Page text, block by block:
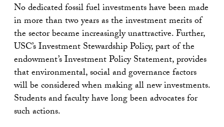
No dedicated fossil fuel investments have been made
in more than two years as the investment merits of
the sector became increasingly unattractive. Further,
USC’s Investment Stewardship Policy, part of the
endowment’s Investment Policy Statement, provides
that environmental, social and governance factors
will be considered when making all new investments.
Students and faculty have long been advocates for
such actions.